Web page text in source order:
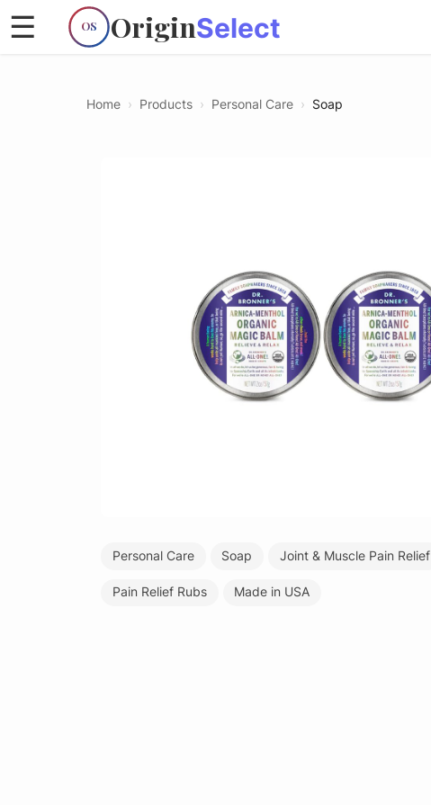
OS OriginSelect
☰
Home › Products › Personal Care › Soap
Personal Care Soap Joint & Muscle Pain Relief
Pain Relief Rubs Made in USA